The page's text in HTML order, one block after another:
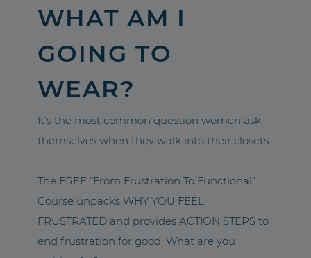
WHAT AM I
GOING TO
WEAR?
It’s the most common question women ask
themselves when they walk into their closets.
The FREE “From Frustration To Functional”
Course unpacks WHY YOU FEEL
FRUSTRATED and provides ACTION STEPS to
end frustration for good. What are you